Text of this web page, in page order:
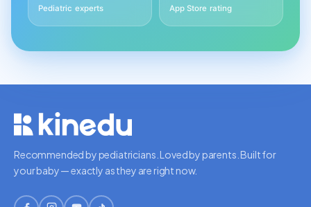
Pediatric experts App Store rating
Recommended by pediatricians. Loved by parents. Built for
your baby — exactly as they are right now.